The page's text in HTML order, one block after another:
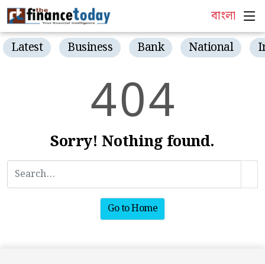
বাংলা
Latest Business Bank National
404
Sorry! Nothing found.
Go to Home